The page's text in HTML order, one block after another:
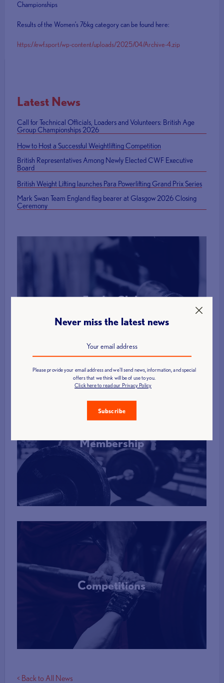
Championships
Results of the Women’s 76kg category can be found here:
https://ewf.sport/wp-content/uploads/2025/04/Archive-4.zip
Latest News
Call for Technical Officials, Loaders and Volunteers: British Age
Group Championships 2026
How to Host a Successful Weightlifting Competition
British Representatives Among Newly Elected CWF Executive
Board
British Weight Lifting launches Para Powerlifting Grand Prix Series
Mark Swan Team England flag bearer at Glasgow 2026 Closing
Ceremony
Find a Club
Membership
More Info
Competitions
More Info
< Back to All News
Never miss the latest news
Please provide your email address and we'll send news, information, and special
offers that we think will be of use to you.
Click here to read our Privacy Policy
Subscribe